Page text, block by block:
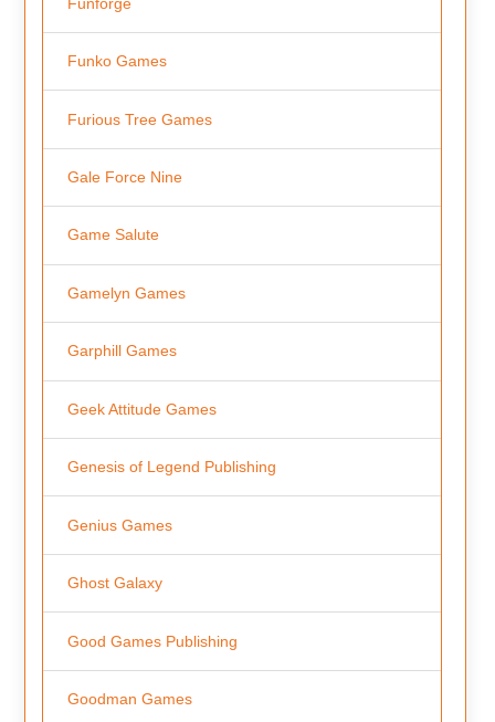
Funko Games
Furious Tree Games
Gale Force Nine
Game Salute
Gamelyn Games
Garphill Games
Geek Attitude Games
Genesis of Legend Publishing
Genius Games
Ghost Galaxy
Good Games Publishing
Goodman Games